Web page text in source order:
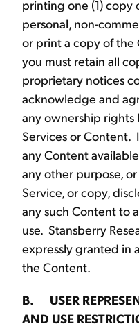
printing one (1) copy
personal, non-
or print a copy of the
you must retain all
proprietary notices
acknowledge and
any ownership rights
Services or Content.
any Content
any other purpose,
Service, or copy,
any such Content to
use. Stansberry
expressly granted in
the Content.
B. USER
AND USE